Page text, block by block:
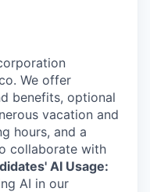
We offer
benefits, optional
vacation and
hours, and a
collaborate with
AI Usage:
AI in our